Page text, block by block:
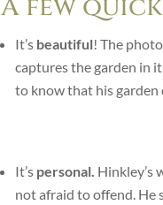
A few
It’s beautiful! The
captures the garden in
to know that his garden
It’s personal. Hinkley’s
not afraid to offend. He